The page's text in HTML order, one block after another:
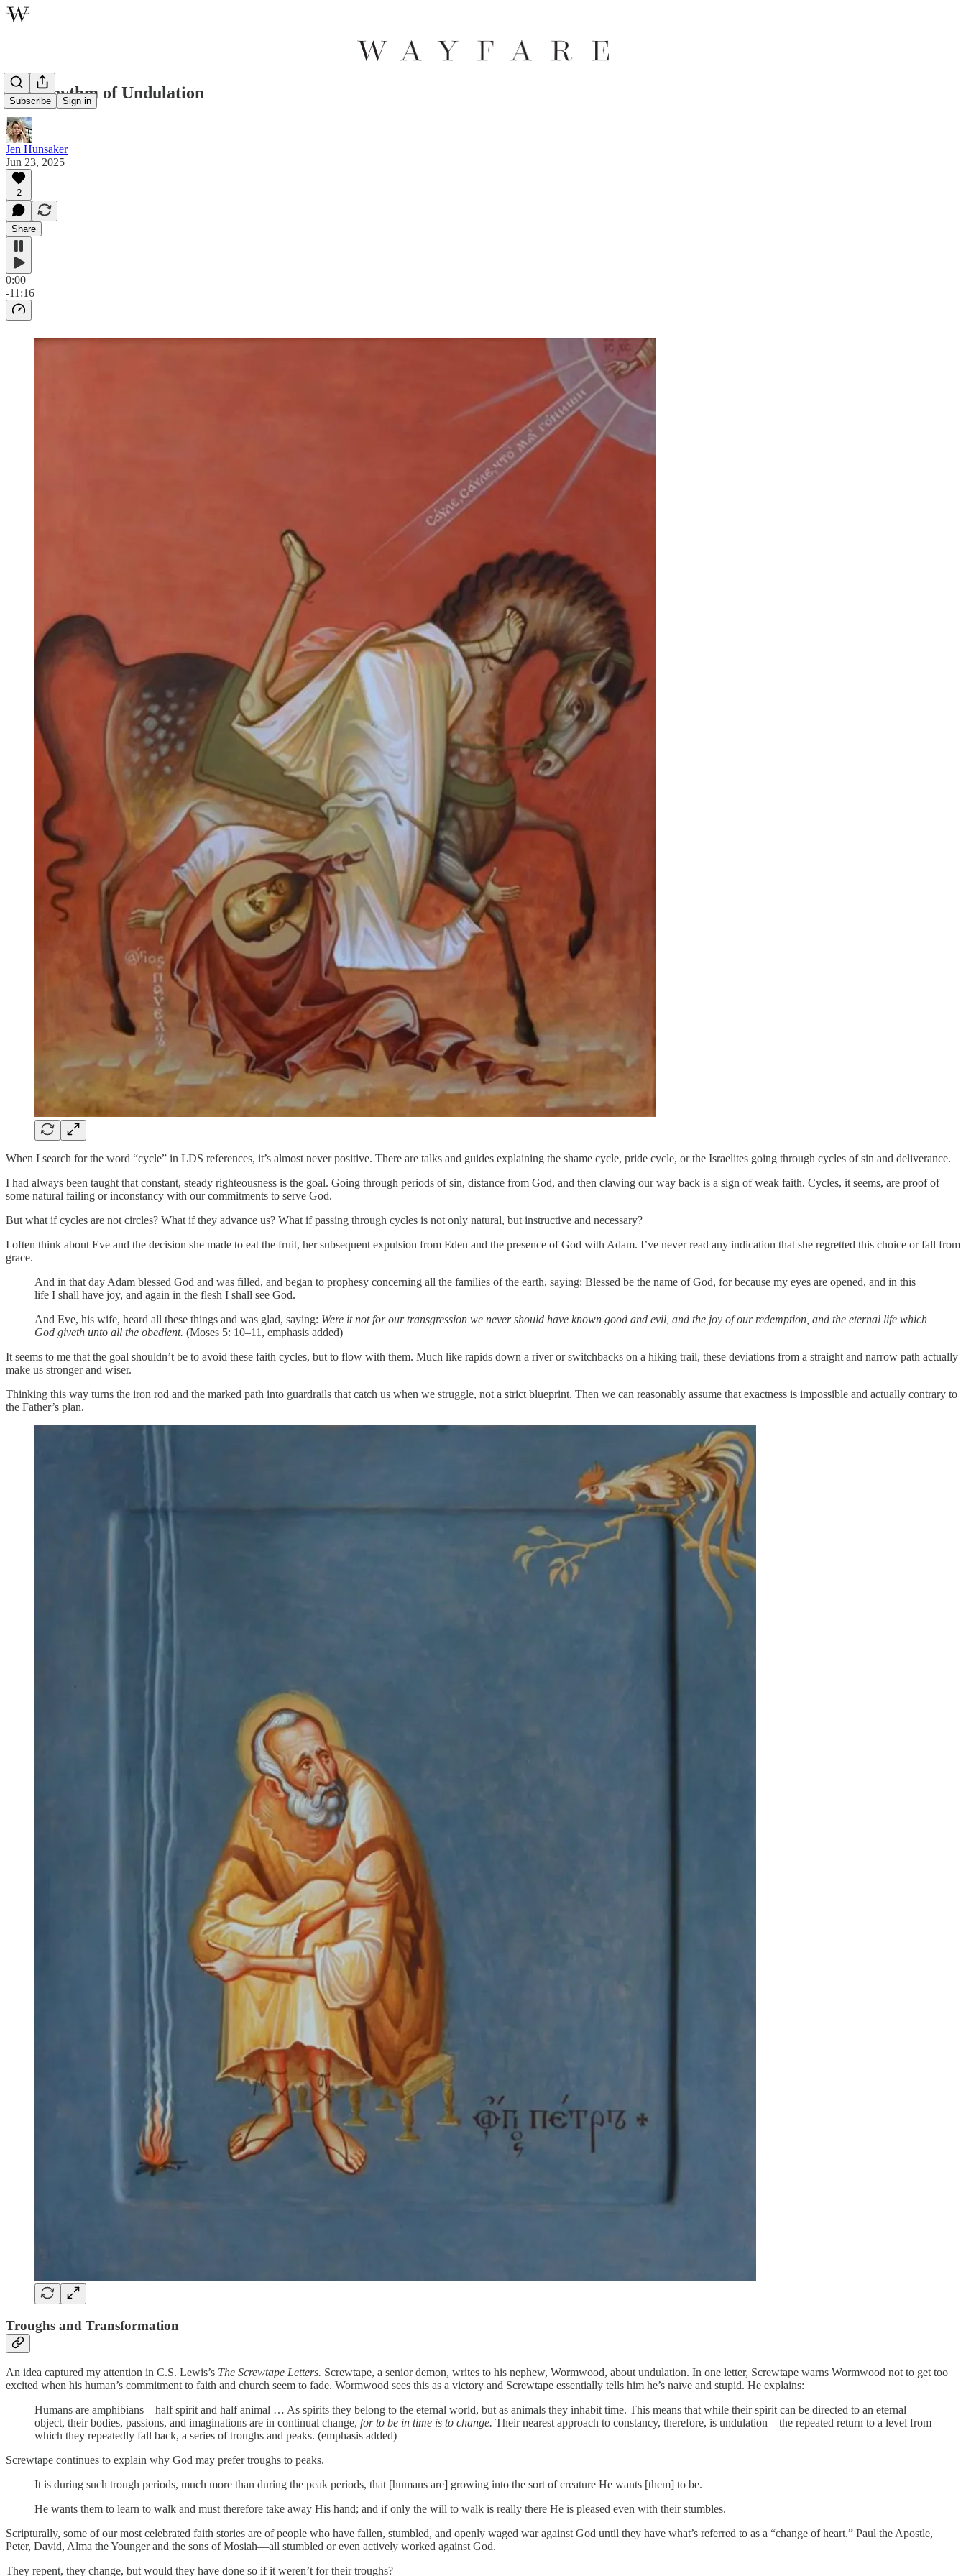
Subscribe Sign in
The Rhythm of Undulation
Jen Hunsaker
Jun 23, 2025
2
Share
0:00
-11:16
When I search for the word “cycle” in LDS references, it’s almost never positive. There are talks and guides explaining the shame cycle, pride cycle, or the Israelites going through cycles of sin and deliverance.
I had always been taught that constant, steady righteousness is the goal. Going through periods of sin, distance from God, and then clawing our way back is a sign of weak faith. Cycles, it seems, are proof of
some natural failing or inconstancy with our commitments to serve God.
But what if cycles are not circles? What if they advance us? What if passing through cycles is not only natural, but instructive and necessary?
I often think about Eve and the decision she made to eat the fruit, her subsequent expulsion from Eden and the presence of God with Adam. I’ve never read any indication that she regretted this choice or fall from
grace.
And in that day Adam blessed God and was filled, and began to prophesy concerning all the families of the earth, saying: Blessed be the name of God, for because my eyes are opened, and in this
life I shall have joy, and again in the flesh I shall see God.
And Eve, his wife, heard all these things and was glad, saying: Were it not for our transgression we never should have known good and evil, and the joy of our redemption, and the eternal life which
God giveth unto all the obedient. (Moses 5: 10–11, emphasis added)
It seems to me that the goal shouldn’t be to avoid these faith cycles, but to flow with them. Much like rapids down a river or switchbacks on a hiking trail, these deviations from a straight and narrow path actually
make us stronger and wiser.
Thinking this way turns the iron rod and the marked path into guardrails that catch us when we struggle, not a strict blueprint. Then we can reasonably assume that exactness is impossible and actually contrary to
the Father’s plan.
Troughs and Transformation
An idea captured my attention in C.S. Lewis’s The Screwtape Letters. Screwtape, a senior demon, writes to his nephew, Wormwood, about undulation. In one letter, Screwtape warns Wormwood not to get too
excited when his human’s commitment to faith and church seem to fade. Wormwood sees this as a victory and Screwtape essentially tells him he’s naïve and stupid. He explains:
Humans are amphibians—half spirit and half animal … As spirits they belong to the eternal world, but as animals they inhabit time. This means that while their spirit can be directed to an eternal
object, their bodies, passions, and imaginations are in continual change, for to be in time is to change. Their nearest approach to constancy, therefore, is undulation—the repeated return to a level from
which they repeatedly fall back, a series of troughs and peaks. (emphasis added)
Screwtape continues to explain why God may prefer troughs to peaks.
It is during such trough periods, much more than during the peak periods, that [humans are] growing into the sort of creature He wants [them] to be.
He wants them to learn to walk and must therefore take away His hand; and if only the will to walk is really there He is pleased even with their stumbles.
Scripturally, some of our most celebrated faith stories are of people who have fallen, stumbled, and openly waged war against God until they have what’s referred to as a “change of heart.” Paul the Apostle,
Peter, David, Alma the Younger and the sons of Mosiah—all stumbled or even actively worked against God.
They repent, they change, but would they have done so if it weren’t for their troughs?